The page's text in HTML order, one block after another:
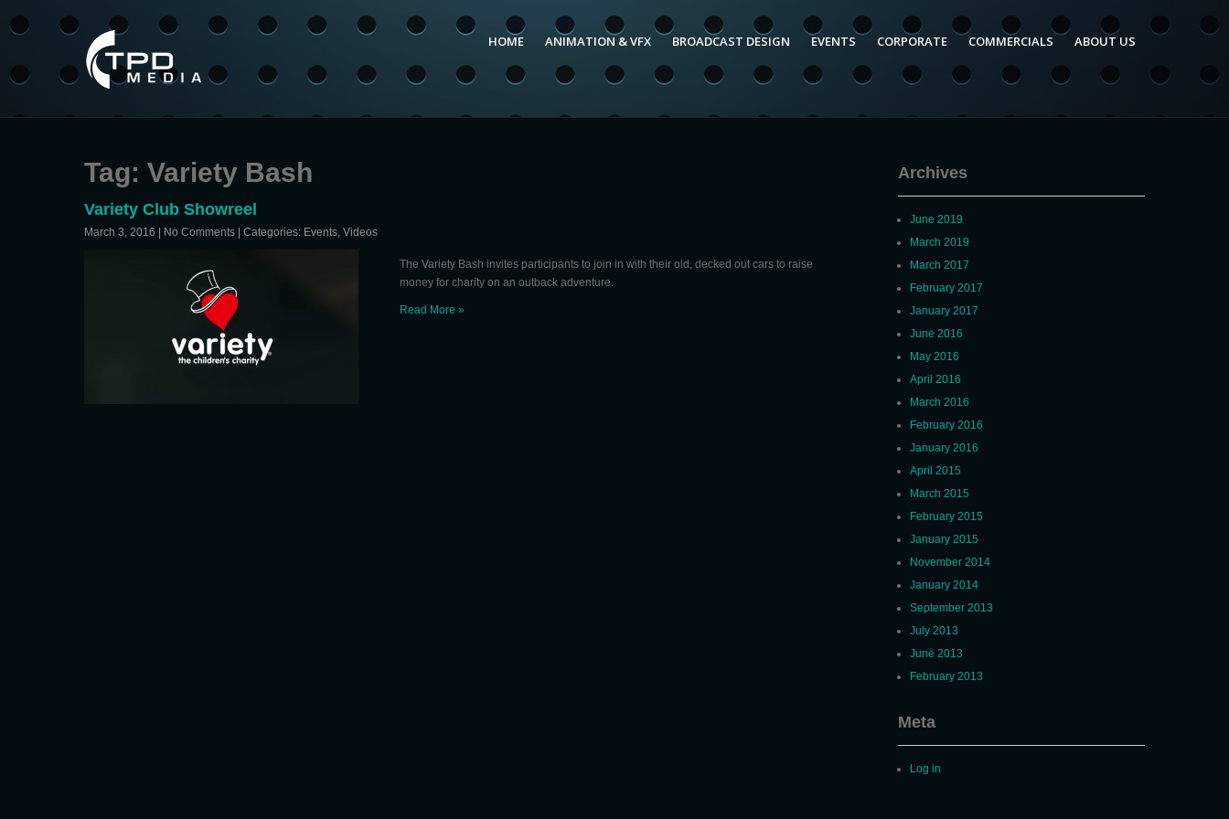
HOME ANIMATION & VFX BROADCAST DESIGN EVENTS CORPORATE COMMERCIALS ABOUT US
Tag: Variety Bash
Variety Club Showreel
March 3, 2016 No Comments | Categories: Events, Videos
The Variety Bash invites participants to join in with their old, decked out cars to raise
money for charity on an outback adventure.
Read More »
Archives
June 2019
March 2019
March 2017
February 2017
January 2017
June 2016
May 2016
April 2016
March 2016
February 2016
January 2016
April 2015
March 2015
February 2015
January 2015
November 2014
January 2014
September 2013
July 2013
June 2013
February 2013
Meta
Log in